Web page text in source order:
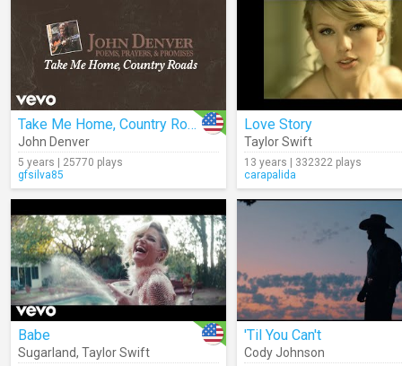
Take Me Home, Country Roads (Audio)
John Denver
5 years | 25770 plays
gfsilva85
Love Story
Taylor Swift
13 years | 332322 plays
carapalida
Babe
Sugarland, Taylor Swift
'Til You Can't
Cody Johnson